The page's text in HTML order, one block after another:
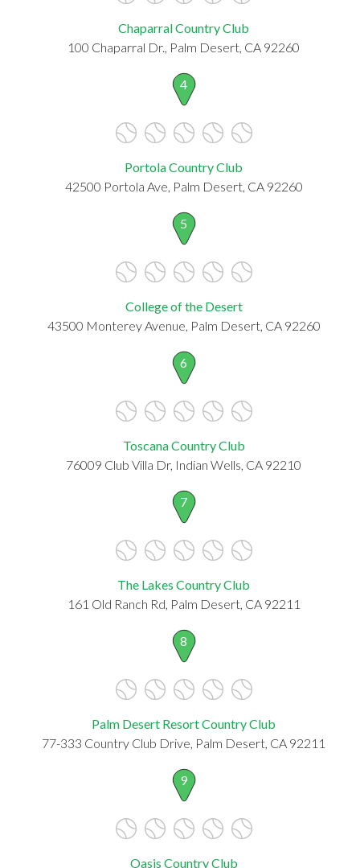
Chaparral Country Club
100 Chaparral Dr., Palm Desert, CA 92260
4
Portola Country Club
42500 Portola Ave, Palm Desert, CA 92260
5
College of the Desert
43500 Monterey Avenue, Palm Desert, CA 92260
6
Toscana Country Club
76009 Club Villa Dr, Indian Wells, CA 92210
7
The Lakes Country Club
161 Old Ranch Rd, Palm Desert, CA 92211
8
Palm Desert Resort Country Club
77-333 Country Club Drive, Palm Desert, CA 92211
9
Oasis Country Club